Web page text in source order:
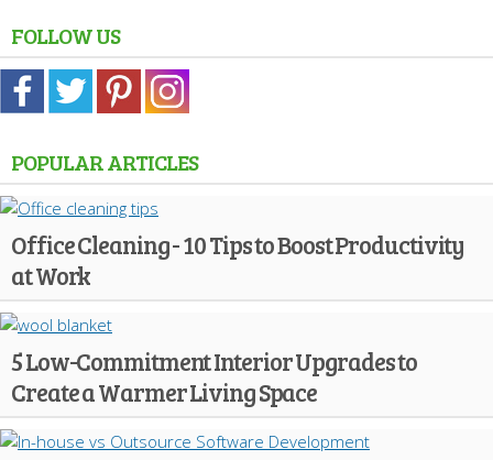
FOLLOW US
POPULAR ARTICLES
Office Cleaning - 10 Tips to Boost Productivity
at Work
5 Low-Commitment Interior Upgrades to
Create a Warmer Living Space